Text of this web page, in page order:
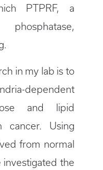
PTPRF, a
in my lab is to
dependent
and lipid
cancer. Using
from normal
investigated the